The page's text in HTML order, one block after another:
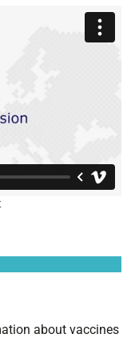
about vaccines